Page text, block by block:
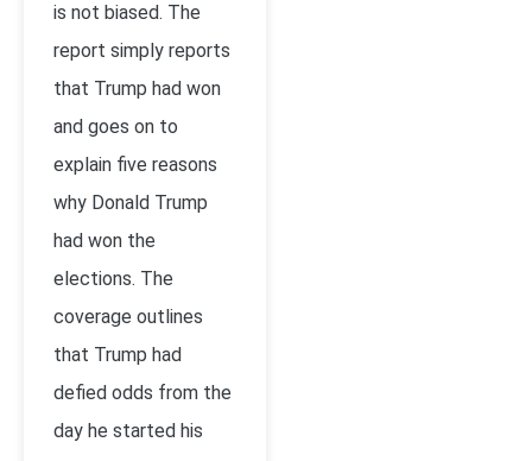
is not biased. The
report simply reports
that Trump had won
and goes on to
explain five reasons
why Donald Trump
had won the
elections. The
coverage outlines
that Trump had
defied odds from the
day he started his